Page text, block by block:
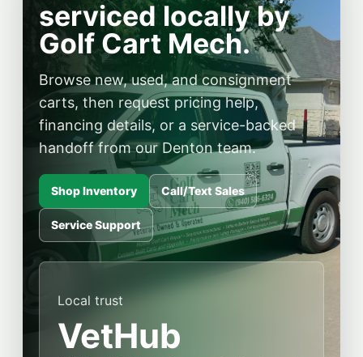
serviced locally by
Golf Cart Mech.
Browse new, used, and consignment
carts, then request pricing help,
financing details, or a service-backed
handoff from our Denton team.
Shop Inventory Call/Text Sales
Service Support
Local trust
VetHub